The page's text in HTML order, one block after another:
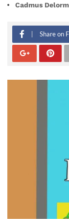
Cadmus
Share on